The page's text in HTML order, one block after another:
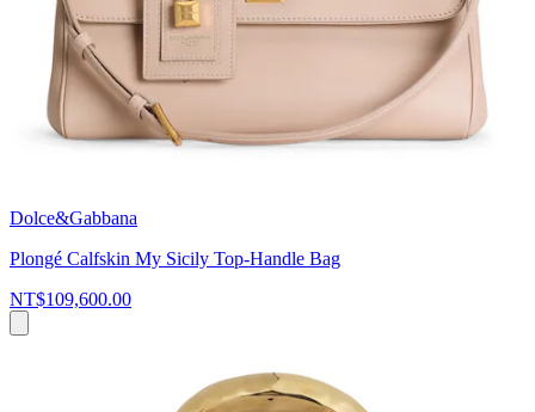
Dolce&Gabbana
Plongé Calfskin My Sicily Top-Handle Bag
NT$109,600.00